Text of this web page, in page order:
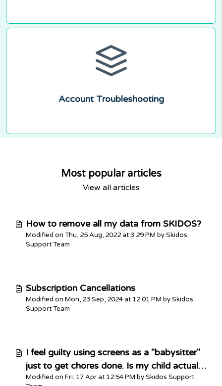
Account Troubleshooting
Most popular articles
View all articles
How to remove all my data from SKIDOS?
Modified on Thu, 25 Aug, 2022 at 3:29 PM by Skidos
Support Team
Subscription Cancellations
Modified on Mon, 23 Sep, 2024 at 12:01 PM by Skidos
Support Team
I feel guilty using screens as a "babysitter"
just to get chores done. Is my child actually
getting anything out of this?
Modified on Fri, 17 Apr at 12:54 PM by Skidos Support